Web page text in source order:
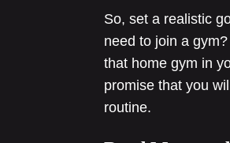
So, set a realistic
need to join a
that home gym in
promise that you
routine.